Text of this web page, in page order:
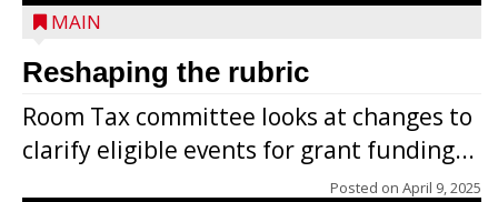
MAIN
Reshaping the rubric
Room Tax committee looks at changes to
clarify eligible events for grant funding...
Posted on April 9, 2025